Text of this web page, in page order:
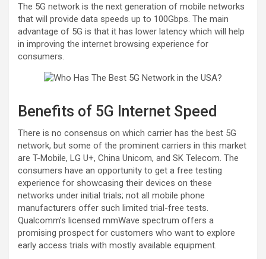
The 5G network is the next generation of mobile networks
that will provide data speeds up to 100Gbps. The main
advantage of 5G is that it has lower latency which will help
in improving the internet browsing experience for
consumers.
Benefits of 5G Internet Speed
There is no consensus on which carrier has the best 5G
network, but some of the prominent carriers in this market
are T-Mobile, LG U+, China Unicom, and SK Telecom. The
consumers have an opportunity to get a free testing
experience for showcasing their devices on these
networks under initial trials; not all mobile phone
manufacturers offer such limited trial-free tests.
Qualcomm’s licensed mmWave spectrum offers a
promising prospect for customers who want to explore
early access trials with mostly available equipment.